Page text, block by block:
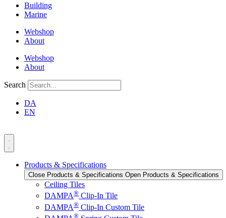
Building
Marine
Webshop
About
Webshop
About
Search
DA
EN
Products & Specifications
Close Products & Specifications Open Products & Specifications
Ceiling Tiles
DAMPA® Clip-In Tile
DAMPA® Clip-In Custom Tile
®